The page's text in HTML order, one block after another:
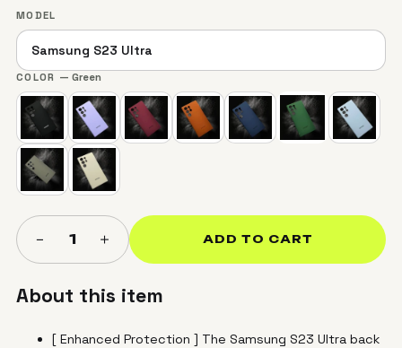
MODEL
COLOR — Green
− 1 ＋ ADD TO CART
About this item
[ Enhanced Protection ] The Samsung S23 Ultra back